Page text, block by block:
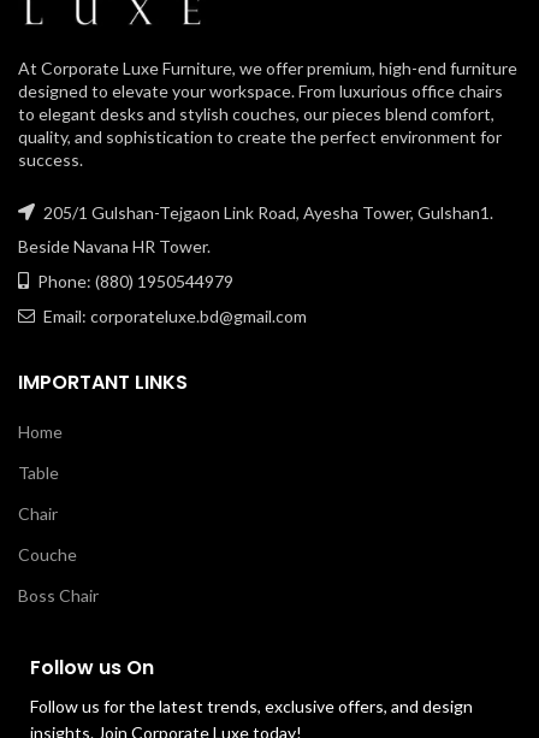
At Corporate Luxe Furniture, we offer premium, high-end furniture
designed to elevate your workspace. From luxurious office chairs
to elegant desks and stylish couches, our pieces blend comfort,
quality, and sophistication to create the perfect environment for
success.
205/1 Gulshan-Tejgaon Link Road, Ayesha Tower, Gulshan1.
Beside Navana HR Tower.
Phone: (880) 1950544979
Email: corporateluxe.bd@gmail.com
IMPORTANT LINKS
Home
Table
Chair
Couche
Boss Chair
Follow us On
Follow us for the latest trends, exclusive offers, and design
insights. Join Corporate Luxe today!